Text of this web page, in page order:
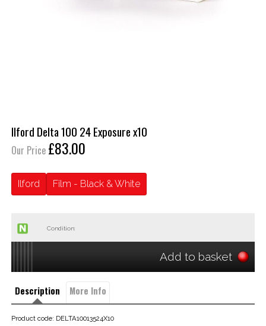
Ilford Delta 100 24 Exposure x10
Our Price £83.00
Ilford Film - Black & White
Condition:
Add to basket
Description More Info
Product code: DELTA10013524X10